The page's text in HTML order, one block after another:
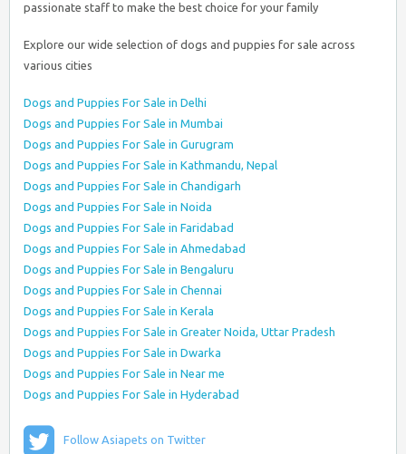
passionate staff to make the best choice for your family
Explore our wide selection of dogs and puppies for sale across
various cities
Dogs and Puppies For Sale in Delhi
Dogs and Puppies For Sale in Mumbai
Dogs and Puppies For Sale in Gurugram
Dogs and Puppies For Sale in Kathmandu, Nepal
Dogs and Puppies For Sale in Chandigarh
Dogs and Puppies For Sale in Noida
Dogs and Puppies For Sale in Faridabad
Dogs and Puppies For Sale in Ahmedabad
Dogs and Puppies For Sale in Bengaluru
Dogs and Puppies For Sale in Chennai
Dogs and Puppies For Sale in Kerala
Dogs and Puppies For Sale in Greater Noida, Uttar Pradesh
Dogs and Puppies For Sale in Dwarka
Dogs and Puppies For Sale in Near me
Dogs and Puppies For Sale in Hyderabad
Follow Asiapets on Twitter